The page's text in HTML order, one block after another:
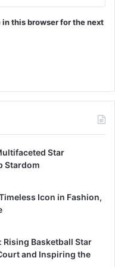
this browser for the next
Star
Stardom
Icon in Fashion,
Rising Basketball Star
and Inspiring the